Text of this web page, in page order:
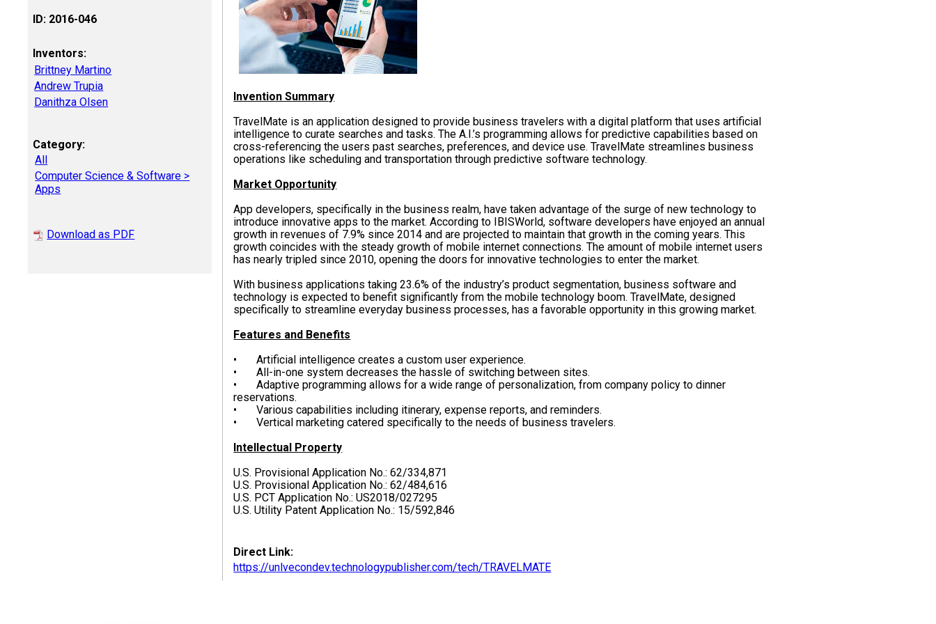
ID: 2016-046
Inventors:
Brittney Martino
Andrew Trupia
Danithza Olsen
Category:
All
Computer Science & Software >
Apps
Download as PDF
Invention Summary
TravelMate is an application designed to provide business travelers with a digital platform that uses artificial
intelligence to curate searches and tasks. The A.I.’s programming allows for predictive capabilities based on
cross-referencing the users past searches, preferences, and device use. TravelMate streamlines business
operations like scheduling and transportation through predictive software technology.
Market Opportunity
App developers, specifically in the business realm, have taken advantage of the surge of new technology to
introduce innovative apps to the market. According to IBISWorld, software developers have enjoyed an annual
growth in revenues of 7.9% since 2014 and are projected to maintain that growth in the coming years. This
growth coincides with the steady growth of mobile internet connections. The amount of mobile internet users
has nearly tripled since 2010, opening the doors for innovative technologies to enter the market.
With business applications taking 23.6% of the industry’s product segmentation, business software and
technology is expected to benefit significantly from the mobile technology boom. TravelMate, designed
specifically to streamline everyday business processes, has a favorable opportunity in this growing market.
Features and Benefits
• Artificial intelligence creates a custom user experience.
• All-in-one system decreases the hassle of switching between sites.
• Adaptive programming allows for a wide range of personalization, from company policy to dinner
reservations.
• Various capabilities including itinerary, expense reports, and reminders.
• Vertical marketing catered specifically to the needs of business travelers.
Intellectual Property
U.S. Provisional Application No.: 62/334,871
U.S. Provisional Application No.: 62/484,616
U.S. PCT Application No.: US2018/027295
U.S. Utility Patent Application No.: 15/592,846
Direct Link:
https://unlvecondev.technologypublisher.com/tech/TRAVELMATE